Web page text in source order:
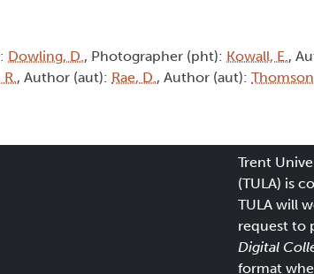
Dowling, D., Photographer (pht): Kowall, E.,
, Author (aut): Rae, D., Author (aut):
Trent
(TULA) is
TULA will
request to
Digital
format